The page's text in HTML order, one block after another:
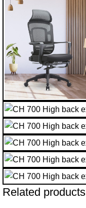
Related products